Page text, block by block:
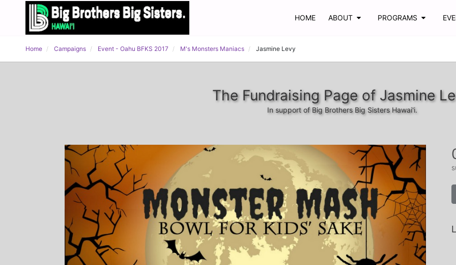
HOME ABOUT PROGRAMS
Home Campaigns Event - Oahu BFKS 2017 M's Monsters Maniacs Jasmine Levy
The Fundraising Page of Jasmine
In support of Big Brothers Big Sisters Hawai'i.